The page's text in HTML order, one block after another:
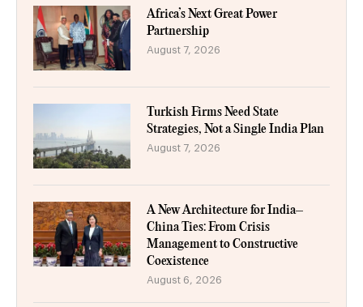
Africa’s Next Great Power
Partnership
August 7, 2026
Turkish Firms Need State
Strategies, Not a Single India Plan
August 7, 2026
A New Architecture for India–
China Ties: From Crisis
Management to Constructive
Coexistence
August 6, 2026